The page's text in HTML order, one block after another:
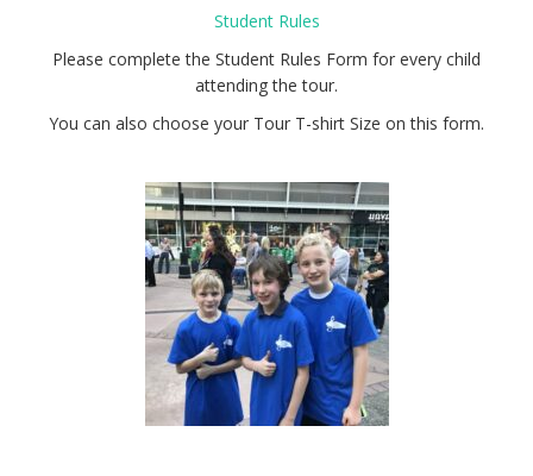
Student Rules
Please complete the Student Rules Form for every child
attending the tour.
You can also choose your Tour T-shirt Size on this form.